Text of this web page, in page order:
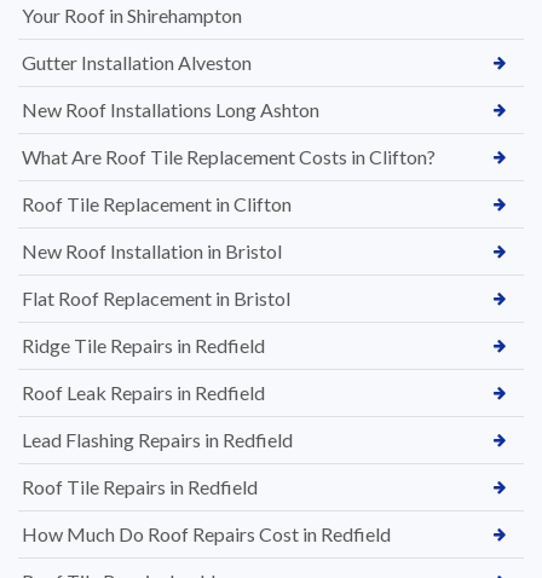
Your Roof in Shirehampton
Gutter Installation Alveston
New Roof Installations Long Ashton
What Are Roof Tile Replacement Costs in Clifton?
Roof Tile Replacement in Clifton
New Roof Installation in Bristol
Flat Roof Replacement in Bristol
Ridge Tile Repairs in Redfield
Roof Leak Repairs in Redfield
Lead Flashing Repairs in Redfield
Roof Tile Repairs in Redfield
How Much Do Roof Repairs Cost in Redfield